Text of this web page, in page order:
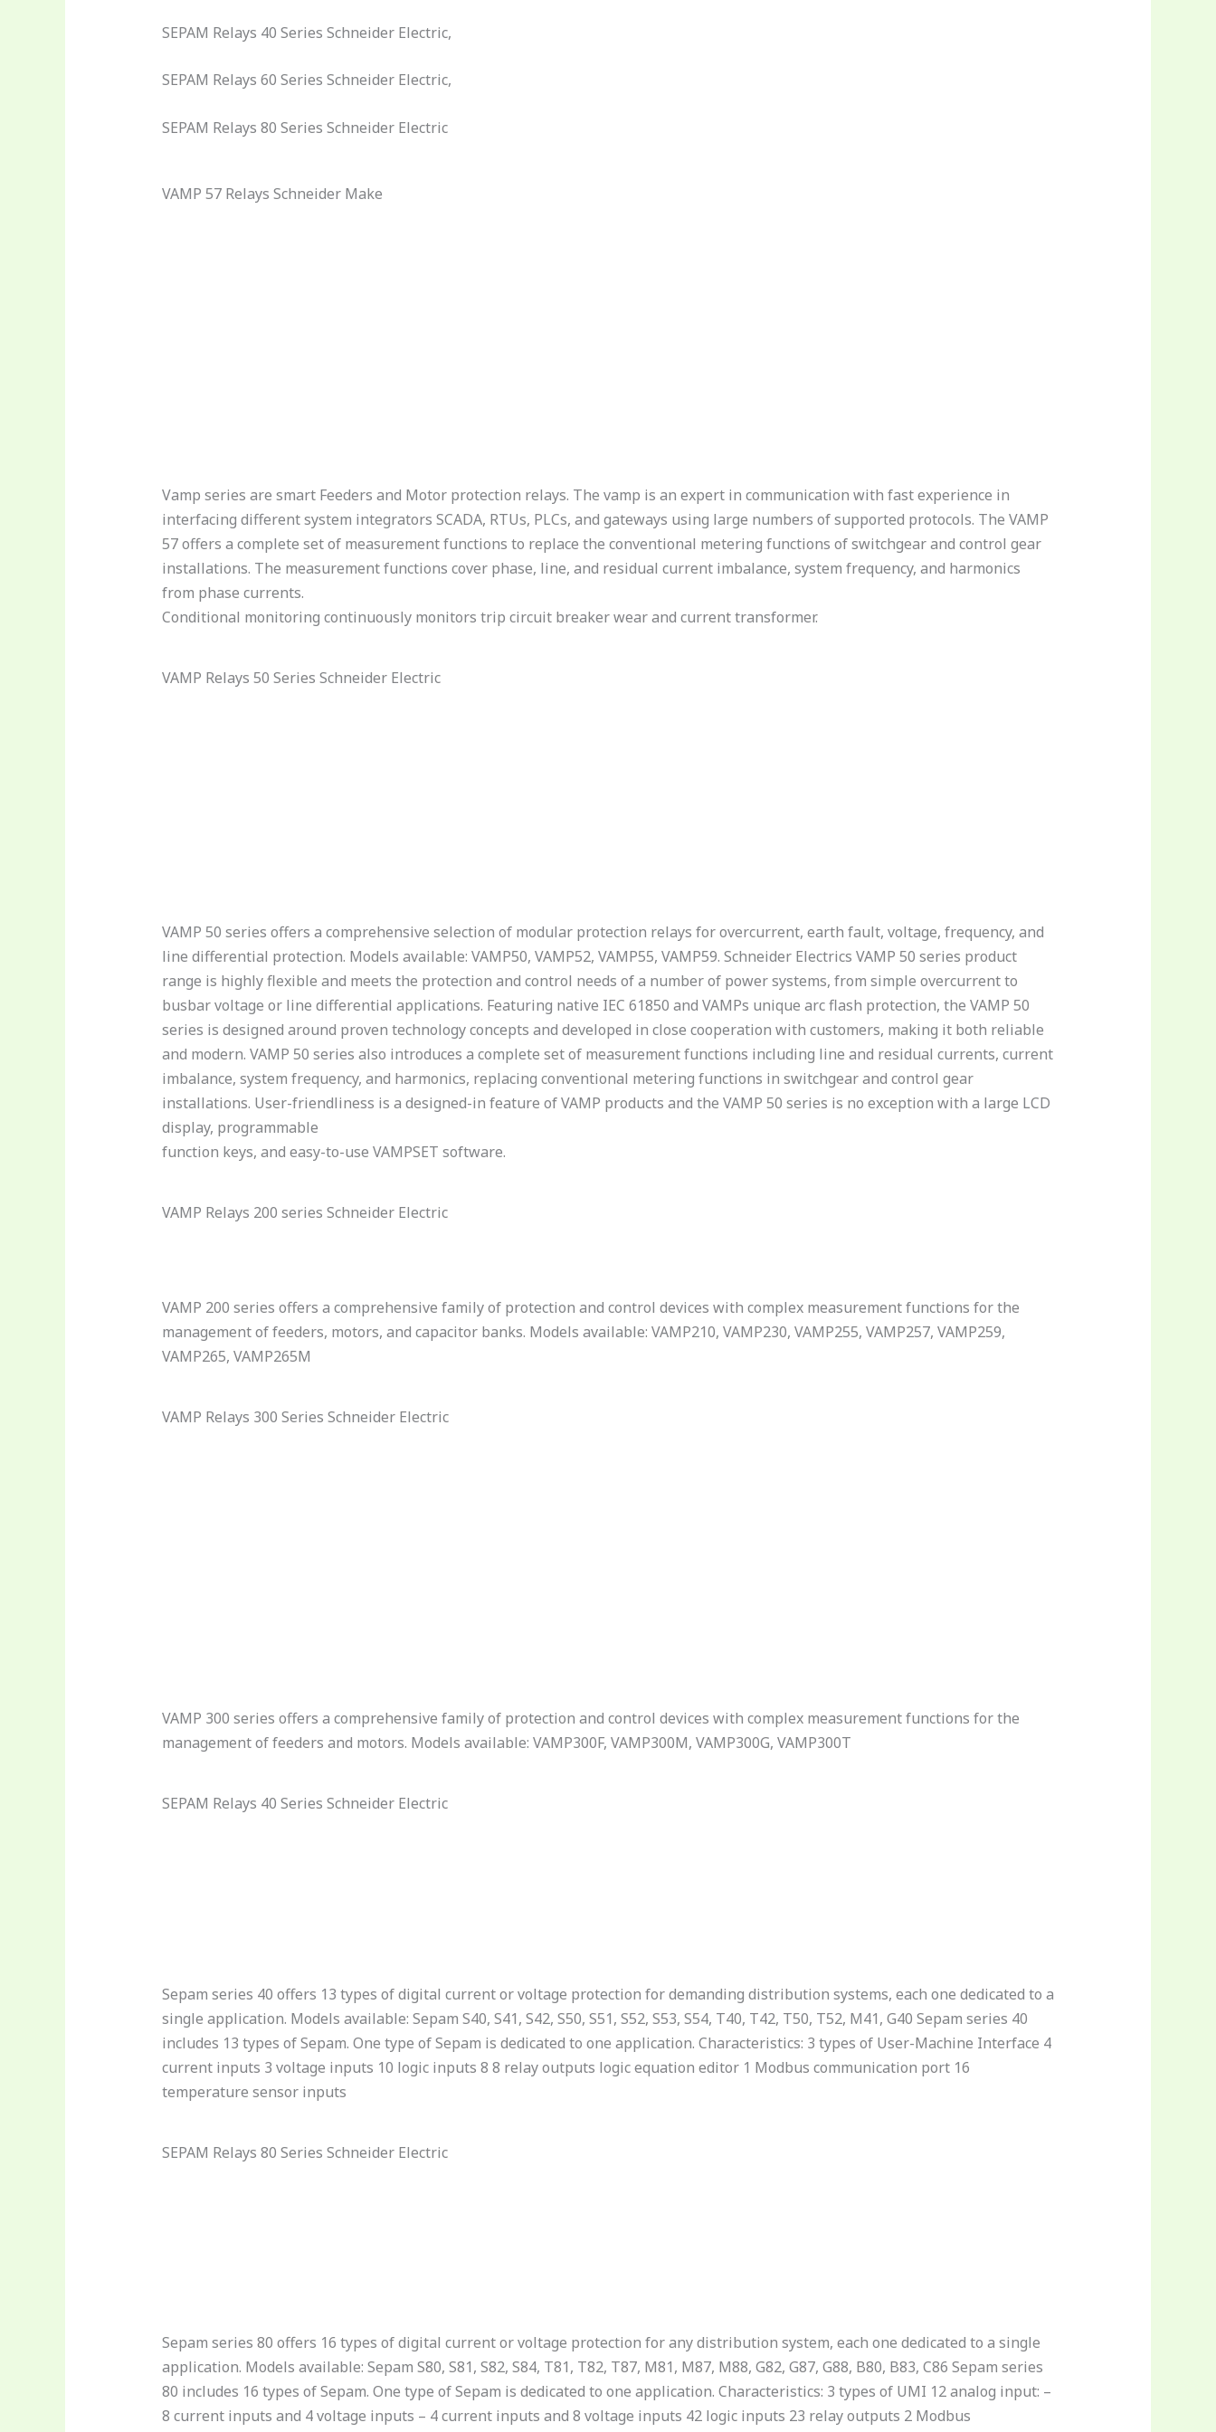
SEPAM Relays 40 Series Schneider Electric,
SEPAM Relays 60 Series Schneider Electric,
SEPAM Relays 80 Series Schneider Electric
VAMP 57 Relays Schneider Make
Vamp series are smart Feeders and Motor protection relays. The vamp is an expert in communication with fast experience in
interfacing different system integrators SCADA, RTUs, PLCs, and gateways using large numbers of supported protocols. The VAMP
57 offers a complete set of measurement functions to replace the conventional metering functions of switchgear and control gear
installations. The measurement functions cover phase, line, and residual current imbalance, system frequency, and harmonics
from phase currents.
Conditional monitoring continuously monitors trip circuit breaker wear and current transformer.
VAMP Relays 50 Series Schneider Electric
VAMP 50 series offers a comprehensive selection of modular protection relays for overcurrent, earth fault, voltage, frequency, and
line differential protection. Models available: VAMP50, VAMP52, VAMP55, VAMP59. Schneider Electrics VAMP 50 series product
range is highly flexible and meets the protection and control needs of a number of power systems, from simple overcurrent to
busbar voltage or line differential applications. Featuring native IEC 61850 and VAMPs unique arc flash protection, the VAMP 50
series is designed around proven technology concepts and developed in close cooperation with customers, making it both reliable
and modern. VAMP 50 series also introduces a complete set of measurement functions including line and residual currents, current
imbalance, system frequency, and harmonics, replacing conventional metering functions in switchgear and control gear
installations. User-friendliness is a designed-in feature of VAMP products and the VAMP 50 series is no exception with a large LCD
display, programmable
function keys, and easy-to-use VAMPSET software.
VAMP Relays 200 series Schneider Electric
VAMP 200 series offers a comprehensive family of protection and control devices with complex measurement functions for the
management of feeders, motors, and capacitor banks. Models available: VAMP210, VAMP230, VAMP255, VAMP257, VAMP259,
VAMP265, VAMP265M
VAMP Relays 300 Series Schneider Electric
VAMP 300 series offers a comprehensive family of protection and control devices with complex measurement functions for the
management of feeders and motors. Models available: VAMP300F, VAMP300M, VAMP300G, VAMP300T
SEPAM Relays 40 Series Schneider Electric
Sepam series 40 offers 13 types of digital current or voltage protection for demanding distribution systems, each one dedicated to a
single application. Models available: Sepam S40, S41, S42, S50, S51, S52, S53, S54, T40, T42, T50, T52, M41, G40 Sepam series 40
includes 13 types of Sepam. One type of Sepam is dedicated to one application. Characteristics: 3 types of User-Machine Interface 4
current inputs 3 voltage inputs 10 logic inputs 8 8 relay outputs logic equation editor 1 Modbus communication port 16
temperature sensor inputs
SEPAM Relays 80 Series Schneider Electric
Sepam series 80 offers 16 types of digital current or voltage protection for any distribution system, each one dedicated to a single
application. Models available: Sepam S80, S81, S82, S84, T81, T82, T87, M81, M87, M88, G82, G87, G88, B80, B83, C86 Sepam series
80 includes 16 types of Sepam. One type of Sepam is dedicated to one application. Characteristics: 3 types of UMI 12 analog input: –
8 current inputs and 4 voltage inputs – 4 current inputs and 8 voltage inputs 42 logic inputs 23 relay outputs 2 Modbus